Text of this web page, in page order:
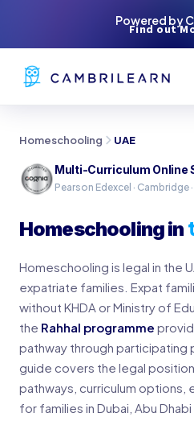
Powered by
Find out
Homeschooling UAE
Multi-Curriculum Online
Pearson Edexcel · Cambridge
Homeschooling in
Homeschooling is legal in the
expatriate families. Expat
without KHDA or Ministry of
the Rahhal programme
pathway through participating
guide covers the legal
pathways, curriculum options,
for families in Dubai, Abu